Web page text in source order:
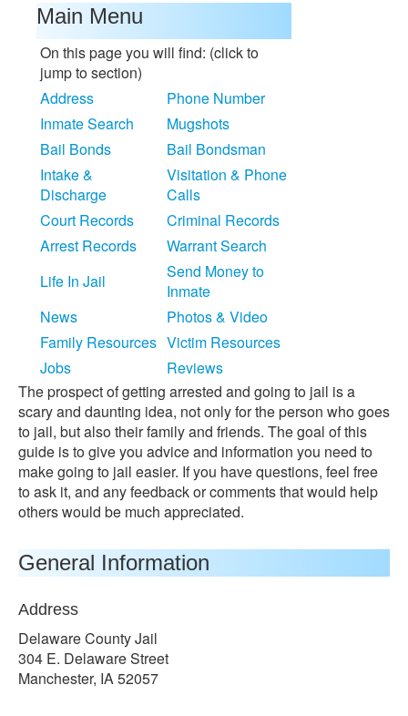
Main Menu
On this page you will find: (click to
jump to section)
Address
Phone Number
Inmate Search
Mugshots
Bail Bonds
Bail Bondsman
Intake &
Discharge
Visitation & Phone
Calls
Court Records
Criminal Records
Arrest Records
Warrant Search
Life In Jail
Send Money to
Inmate
News
Photos & Video
Family Resources Victim Resources
Jobs
Reviews
The prospect of getting arrested and going to jail is a
scary and daunting idea, not only for the person who goes
to jail, but also their family and friends. The goal of this
guide is to give you advice and information you need to
make going to jail easier. If you have questions, feel free
to ask it, and any feedback or comments that would help
others would be much appreciated.
General Information
Address
Delaware County Jail
304 E. Delaware Street
Manchester, IA 52057